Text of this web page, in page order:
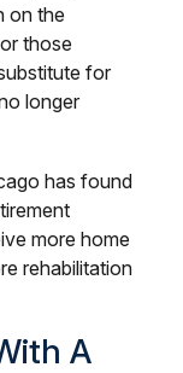
on the
those
for
longer
has found
more home
rehabilitation
A